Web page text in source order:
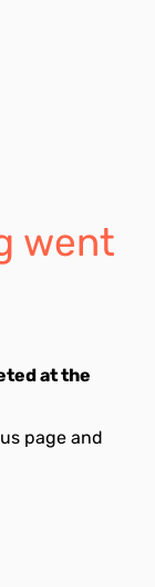
went
at the
page and